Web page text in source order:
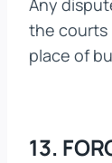
Any
the courts
place of
13.